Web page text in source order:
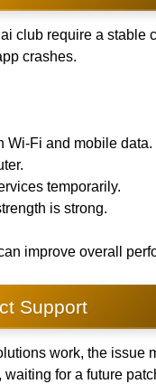
club require a stable
crashes.
Wi-Fi and mobile data.
temporarily.
is strong.
improve overall
Support
work, the
for a future